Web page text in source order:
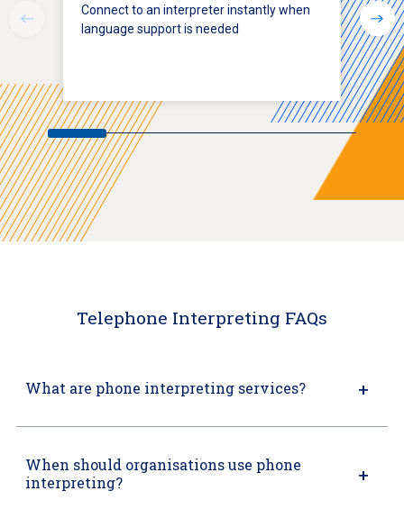
Connect to an interpreter instantly when
language support is needed
Telephone Interpreting FAQs
What are phone interpreting services?
When should organisations use phone
interpreting?